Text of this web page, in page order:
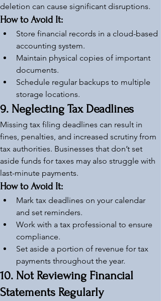
deletion can cause significant disruptions.
How to Avoid It:
Store financial records in a cloud-based
accounting system.
Maintain physical copies of important
documents.
Schedule regular backups to multiple
storage locations.
9. Neglecting Tax Deadlines
Missing tax filing deadlines can result in
fines, penalties, and increased scrutiny from
tax authorities. Businesses that don’t set
aside funds for taxes may also struggle with
last-minute payments.
How to Avoid It:
Mark tax deadlines on your calendar
and set reminders.
Work with a tax professional to ensure
compliance.
Set aside a portion of revenue for tax
payments throughout the year.
10. Not Reviewing Financial
Statements Regularly